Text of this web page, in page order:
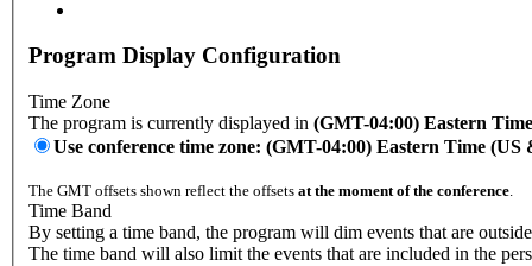
Program Display Configuration
Time Zone
The program is currently displayed in (GMT-04:00) Eastern
Use conference time zone: (GMT-04:00) Eastern Time (US
The GMT offsets shown reflect the offsets at the moment of the conference.
Time Band
By setting a time band, the program will dim events that are
The time band will also limit the events that are included in the